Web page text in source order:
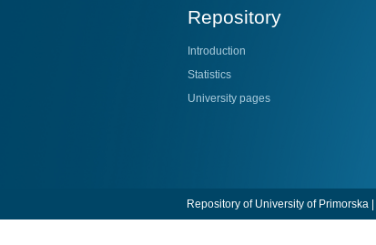
Repository
Introduction
Statistics
University pages
Repository of University of Primorska |